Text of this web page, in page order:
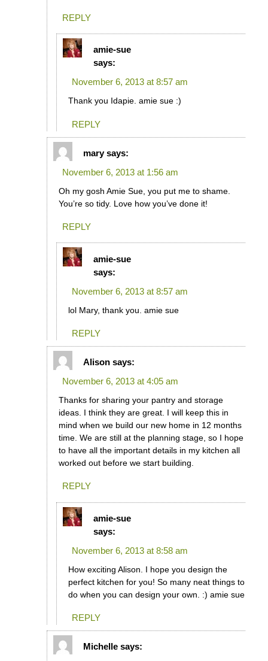
REPLY
amie-sue
says:
November 6, 2013 at 8:57 am
Thank you Idapie. amie sue :)
REPLY
mary says:
November 6, 2013 at 1:56 am
Oh my gosh Amie Sue, you put me to shame.
You’re so tidy. Love how you’ve done it!
REPLY
amie-sue
says:
November 6, 2013 at 8:57 am
lol Mary, thank you. amie sue
REPLY
Alison says:
November 6, 2013 at 4:05 am
Thanks for sharing your pantry and storage
ideas. I think they are great. I will keep this in
mind when we build our new home in 12 months
time. We are still at the planning stage, so I hope
to have all the important details in my kitchen all
worked out before we start building.
REPLY
amie-sue
says:
November 6, 2013 at 8:58 am
How exciting Alison. I hope you design the
perfect kitchen for you! So many neat things to
do when you can design your own. :) amie sue
REPLY
Michelle says: